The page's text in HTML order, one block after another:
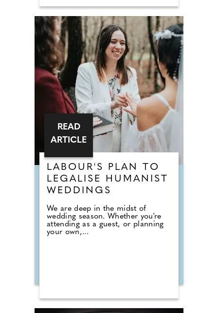
LABOUR'S PLAN TO
LEGALISE HUMANIST
WEDDINGS
We are deep in the midst of
wedding season. Whether you're
attending as a guest, or planning
your own,...
READ
ARTICLE